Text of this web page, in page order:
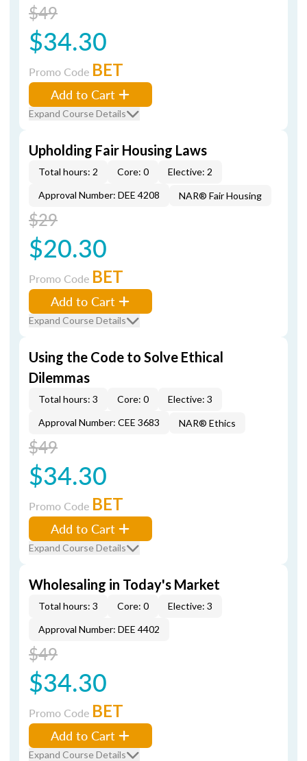
$49
$34.30
Promo Code BET
Add to Cart
Expand Course Details
Upholding Fair Housing Laws
Total hours: 2 Core: 0
Elective: 2
Approval Number: DEE 4208
NAR® Fair Housing
$29
$20.30
Promo Code BET
Add to Cart
Expand Course Details
Using the Code to Solve Ethical
Dilemmas
Total hours: 3 Core: 0
Elective: 3
Approval Number: CEE 3683
NAR® Ethics
$49
$34.30
Promo Code BET
Add to Cart
Expand Course Details
Wholesaling in Today's Market
Total hours: 3 Core: 0
Elective: 3
Approval Number: DEE 4402
$49
$34.30
Promo Code BET
Add to Cart
Expand Course Details